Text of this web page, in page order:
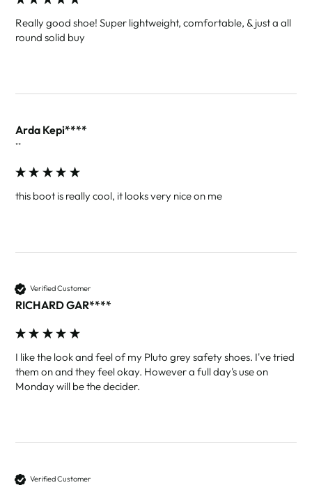
Really good shoe! Super lightweight, comfortable, & just a all
round solid buy
Arda Kepi****
""
this boot is really cool, it looks very nice on me
Verified Customer
RICHARD GAR****
I like the look and feel of my Pluto grey safety shoes. I've tried
them on and they feel okay. However a full day's use on
Monday will be the decider.
Verified Customer